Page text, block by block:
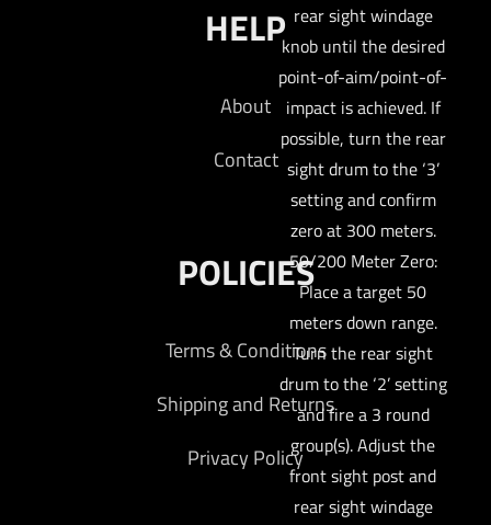
rear sight windage
knob until the desired
point-of-aim/point-of-
impact is achieved. If
possible, turn the rear
sight drum to the ‘3’
setting and confirm
zero at 300 meters.
50/200 Meter Zero:
Place a target 50
meters down range.
Turn the rear sight
drum to the ‘2’ setting
and fire a 3 round
group(s). Adjust the
front sight post and
rear sight windage
HELP
About
Contact
POLICIES
Terms & Conditions
Shipping and Returns
Privacy Policy